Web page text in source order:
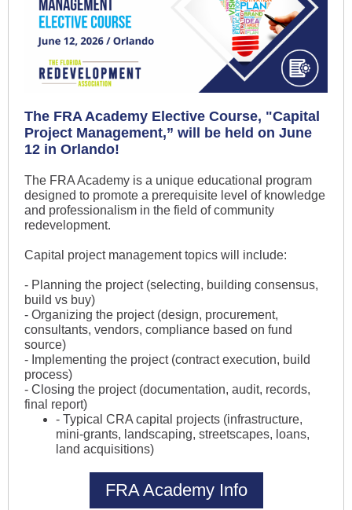
The FRA Academy Elective Course, "Capital
Project Management,” will be held on June
12 in Orlando!
The FRA Academy is a unique educational program
designed to promote a prerequisite level of knowledge
and professionalism in the field of community
redevelopment.
Capital project management topics will include:
- Planning the project (selecting, building consensus,
build vs buy)
- Organizing the project (design, procurement,
consultants, vendors, compliance based on fund
source)
- Implementing the project (contract execution, build
process)
- Closing the project (documentation, audit, records,
final report)
- Typical CRA capital projects (infrastructure,
mini-grants, landscaping, streetscapes, loans,
land acquisitions)
FRA Academy Info